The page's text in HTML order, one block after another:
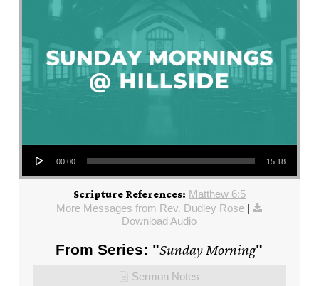
Audio Player
00:00 15:18
Scripture References: Matthew 6:5
More Messages from Rev. Dudley Rose|
Download Audio
From Series: "Sunday Morning"
Sermon Notes